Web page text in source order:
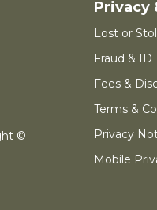
©
Lost or
Fraud &
Fees &
Terms &
Privacy
Mobile